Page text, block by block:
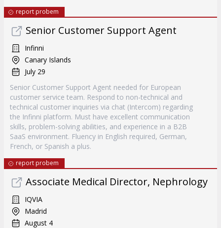
report probem
Senior Customer Support Agent
Infinni
Canary Islands
July 29
Senior Customer Support Agent needed for European
customer service team. Respond to non-technical and
technical customer inquiries via chat (Intercom) regarding
the Infinni platform. Must have excellent communication
skills, problem-solving abilities, and experience in a B2B
SaaS environment. Fluency in English required, German,
French, or Spanish a plus.
report probem
Associate Medical Director, Nephrology
IQVIA
Madrid
August 4